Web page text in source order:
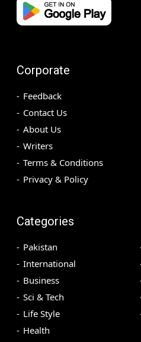
Corporate
Feedback
Contact Us
About Us
Writers
Terms & Conditions
Privacy & Policy
Categories
Pakistan
International
Business
Sci & Tech
Life Style
Health